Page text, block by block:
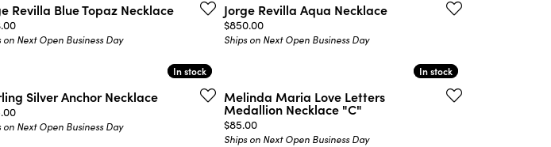
Revilla Blue Topaz Necklace
on Next Open Business Day
Jorge Revilla Aqua Necklace
Price:
$850.00
Ships on Next Open Business Day
In stock
In stock
Silver Anchor Necklace
on Next Open Business Day
In stock
In stock
Melinda Maria Love Letters
Medallion Necklace "C"
Price:
$85.00
Ships on Next Open Business Day